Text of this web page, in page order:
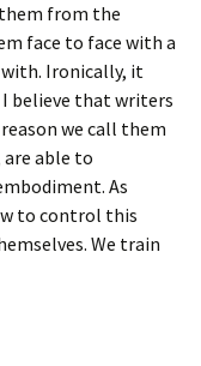
from the
face to face with a
Ironically, it
I believe that writers
we call them
able to
As
to control this
We train